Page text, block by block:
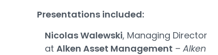
Presentations included:
Nicolas Walewski, Managing Director
at Alken Asset Management – Alken